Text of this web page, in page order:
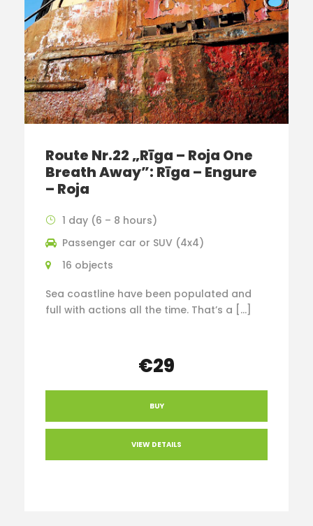
Route Nr.22 „Rīga – Roja One
Breath Away”: Rīga – Engure
– Roja
1 day (6 – 8 hours)
Passenger car or SUV (4x4)
16 objects
Sea coastline have been populated and
full with actions all the time. That’s a […]
€29
BUY
VIEW DETAILS